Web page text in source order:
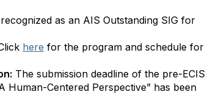
as an AIS Outstanding SIG for
here for the program and schedule for
The submission deadline of the pre-ECIS
Human-Centered Perspective” has been